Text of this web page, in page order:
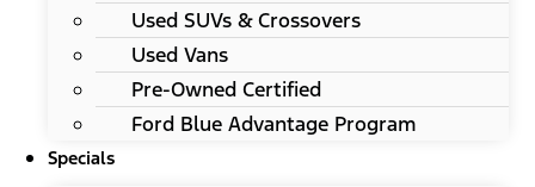
Used SUVs & Crossovers
Used Vans
Pre-Owned Certified
Ford Blue Advantage Program
Specials